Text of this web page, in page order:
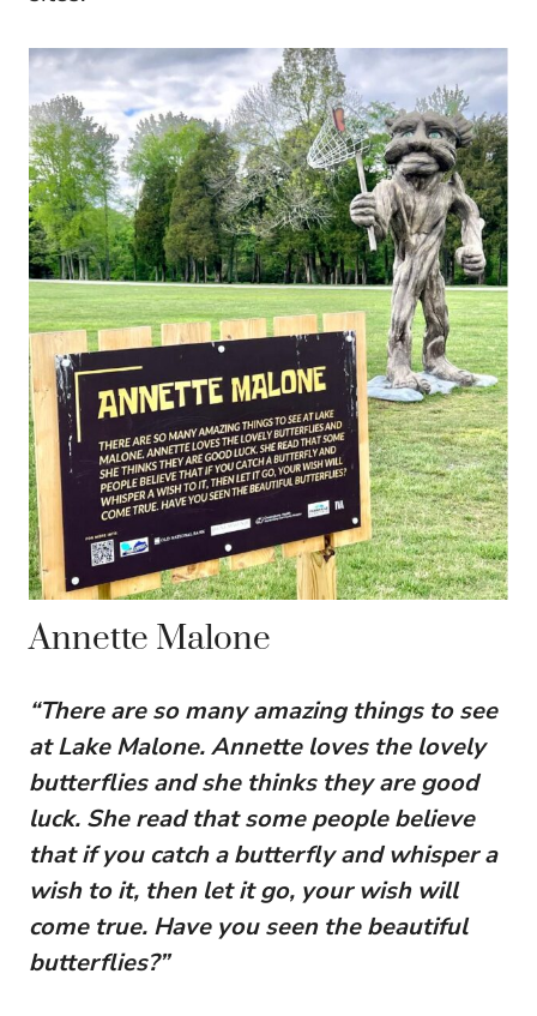
Annette Malone
“There are so many amazing things to see
at Lake Malone. Annette loves the lovely
butterflies and she thinks they are good
luck. She read that some people believe
that if you catch a butterfly and whisper a
wish to it, then let it go, your wish will
come true. Have you seen the beautiful
butterflies?”